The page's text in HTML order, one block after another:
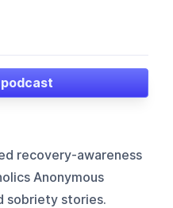
recovery-awareness
Anonymous
sobriety stories.